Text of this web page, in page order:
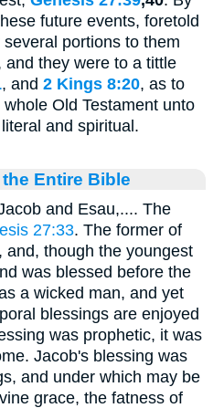
future events, foretold
portions to them
they were to a tittle
, and 2 Kings 8:20, as to
Old Testament unto
and spiritual.
Entire Bible
and Esau,.... The
27:33. The former of
and, though the youngest
was blessed before the
a wicked man, and yet
blessings are enjoyed
was prophetic, it was
Jacob's blessing was
and under which may be
grace, the fatness of